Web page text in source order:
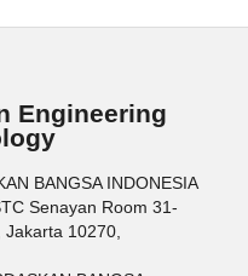
Engineering
BANGSA INDONESIA
Senayan Room 31-
Jakarta 10270,